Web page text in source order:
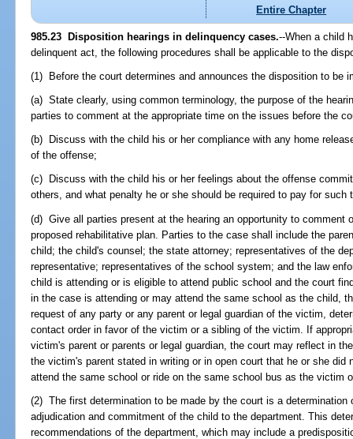
Entire Chapter
985.23 Disposition hearings in delinquency cases.--When a child
delinquent act, the following procedures shall be applicable to the
(1) Before the court determines and announces the disposition to be
(a) State clearly, using common terminology, the purpose of the
parties to comment at the appropriate time on the issues before the
(b) Discuss with the child his or her compliance with any home
of the offense;
(c) Discuss with the child his or her feelings about the offense
others, and what penalty he or she should be required to pay for such
(d) Give all parties present at the hearing an opportunity to comment
proposed rehabilitative plan. Parties to the case shall include the
child; the child's counsel; the state attorney; representatives of the
representative; representatives of the school system; and the law
child is attending or is eligible to attend public school and the court
in the case is attending or may attend the same school as the child,
request of any party or any parent or legal guardian of the victim,
contact order in favor of the victim or a sibling of the victim. If
victim's parent or parents or legal guardian, the court may reflect in
the victim's parent stated in writing or in open court that he or she did
attend the same school or ride on the same school bus as the victim
(2) The first determination to be made by the court is a
adjudication and commitment of the child to the department. This
recommendations of the department, which may include a